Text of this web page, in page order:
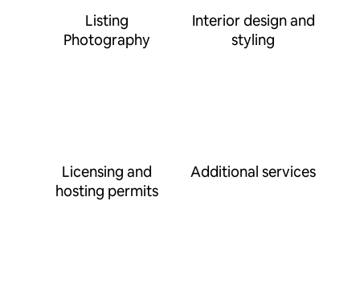
Listing
Photography
Interior design and
styling
Licensing and
hosting permits
Additional services